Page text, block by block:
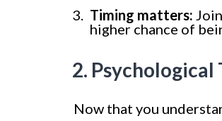
Timing matters:
higher chance of
2.
Now that you